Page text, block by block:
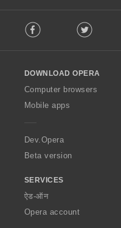
o
w
O
p
a
Facebook Twitter
DOWNLOAD OPERA
Computer browsers
Mobile apps
Dev.Opera
Beta version
SERVICES
ऐड-ऑन
Opera account